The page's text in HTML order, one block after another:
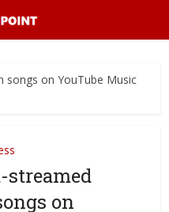
songs on YouTube Music
streamed
on